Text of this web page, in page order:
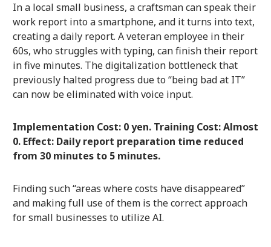
In a local small business, a craftsman can speak their
work report into a smartphone, and it turns into text,
creating a daily report. A veteran employee in their
60s, who struggles with typing, can finish their report
in five minutes. The digitalization bottleneck that
previously halted progress due to “being bad at IT”
can now be eliminated with voice input.
Implementation Cost: 0 yen. Training Cost: Almost
0. Effect: Daily report preparation time reduced
from 30 minutes to 5 minutes.
Finding such “areas where costs have disappeared”
and making full use of them is the correct approach
for small businesses to utilize AI.